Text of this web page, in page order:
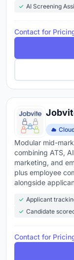
AI Screening
Contact for
Modular mid-
combining ATS,
marketing, and
plus employee
alongside
Applicant
Candidate
Contact for